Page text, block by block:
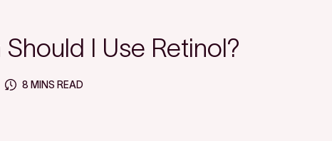
I Use Retinol?
8 MINS READ